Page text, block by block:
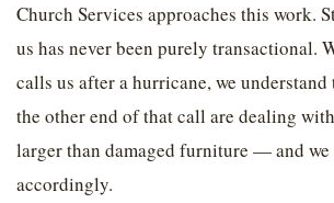
Church Services approaches this work.
us has never been purely transactional.
calls us after a hurricane, we
the other end of that call are dealing
larger than damaged furniture — and we
accordingly.